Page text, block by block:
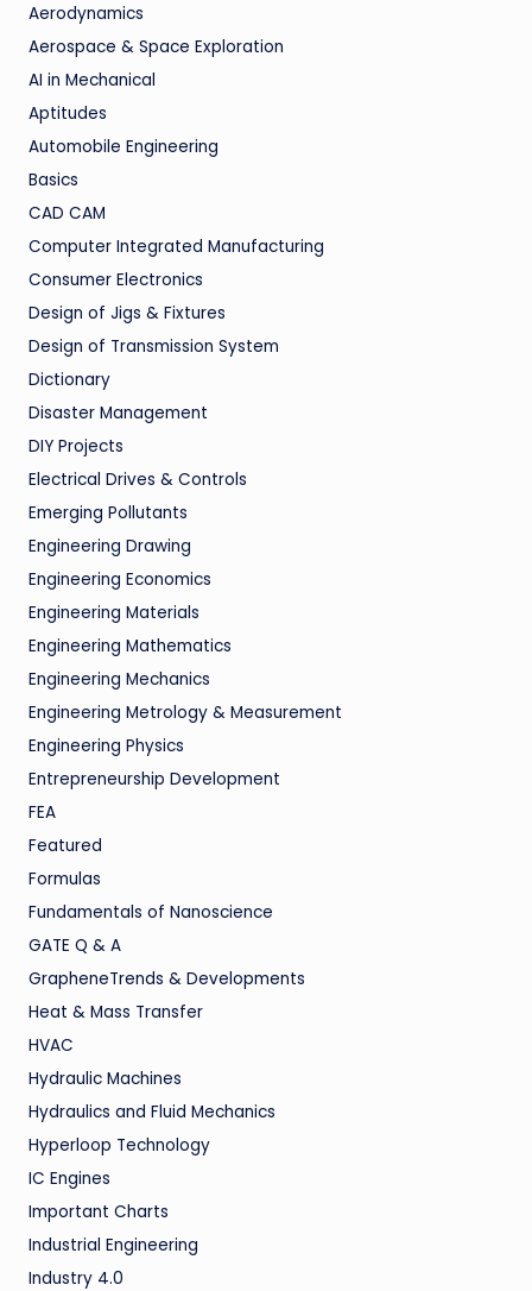
Aerodynamics
Aerospace & Space Exploration
AI in Mechanical
Aptitudes
Automobile Engineering
Basics
CAD CAM
Computer Integrated Manufacturing
Consumer Electronics
Design of Jigs & Fixtures
Design of Transmission System
Dictionary
Disaster Management
DIY Projects
Electrical Drives & Controls
Emerging Pollutants
Engineering Drawing
Engineering Economics
Engineering Materials
Engineering Mathematics
Engineering Mechanics
Engineering Metrology & Measurement
Engineering Physics
Entrepreneurship Development
FEA
Featured
Formulas
Fundamentals of Nanoscience
GATE Q & A
GrapheneTrends & Developments
Heat & Mass Transfer
HVAC
Hydraulic Machines
Hydraulics and Fluid Mechanics
Hyperloop Technology
IC Engines
Important Charts
Industrial Engineering
Industry 4.0